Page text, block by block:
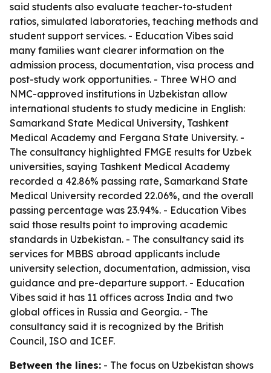
said students also evaluate teacher-to-student
ratios, simulated laboratories, teaching methods and
student support services. - Education Vibes said
many families want clearer information on the
admission process, documentation, visa process and
post-study work opportunities. - Three WHO and
NMC-approved institutions in Uzbekistan allow
international students to study medicine in English:
Samarkand State Medical University, Tashkent
Medical Academy and Fergana State University. -
The consultancy highlighted FMGE results for Uzbek
universities, saying Tashkent Medical Academy
recorded a 42.86% passing rate, Samarkand State
Medical University recorded 22.06%, and the overall
passing percentage was 23.94%. - Education Vibes
said those results point to improving academic
standards in Uzbekistan. - The consultancy said its
services for MBBS abroad applicants include
university selection, documentation, admission, visa
guidance and pre-departure support. - Education
Vibes said it has 11 offices across India and two
global offices in Russia and Georgia. - The
consultancy said it is recognized by the British
Council, ISO and ICEF.
Between the lines: - The focus on Uzbekistan shows